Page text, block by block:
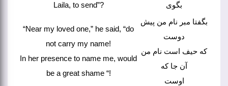
Laila, to send”?
بگوی
“Near my loved one,” he said, “do
not carry my name!
In her presence to name me, would
be a great shame “!
بگفتا مبر نام من پیش
دوست
که حیف است نام من
آن جا که
اوست